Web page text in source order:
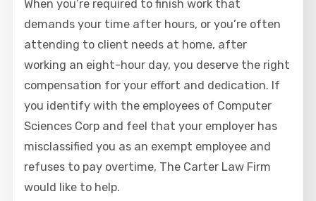
When you’re required to finish work that
demands your time after hours, or you’re often
attending to client needs at home, after
working an eight-hour day, you deserve the right
compensation for your effort and dedication. If
you identify with the employees of Computer
Sciences Corp and feel that your employer has
misclassified you as an exempt employee and
refuses to pay overtime, The Carter Law Firm
would like to help.